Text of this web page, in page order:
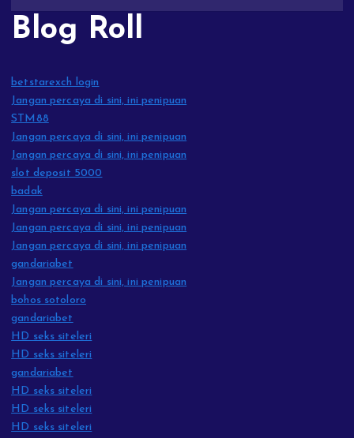
Blog Roll
betstarexch login
Jangan percaya di sini, ini penipuan
STM88
Jangan percaya di sini, ini penipuan
Jangan percaya di sini, ini penipuan
slot deposit 5000
badak
Jangan percaya di sini, ini penipuan
Jangan percaya di sini, ini penipuan
Jangan percaya di sini, ini penipuan
gandariabet
Jangan percaya di sini, ini penipuan
bohos sotoloro
gandariabet
HD seks siteleri
HD seks siteleri
gandariabet
HD seks siteleri
HD seks siteleri
HD seks siteleri